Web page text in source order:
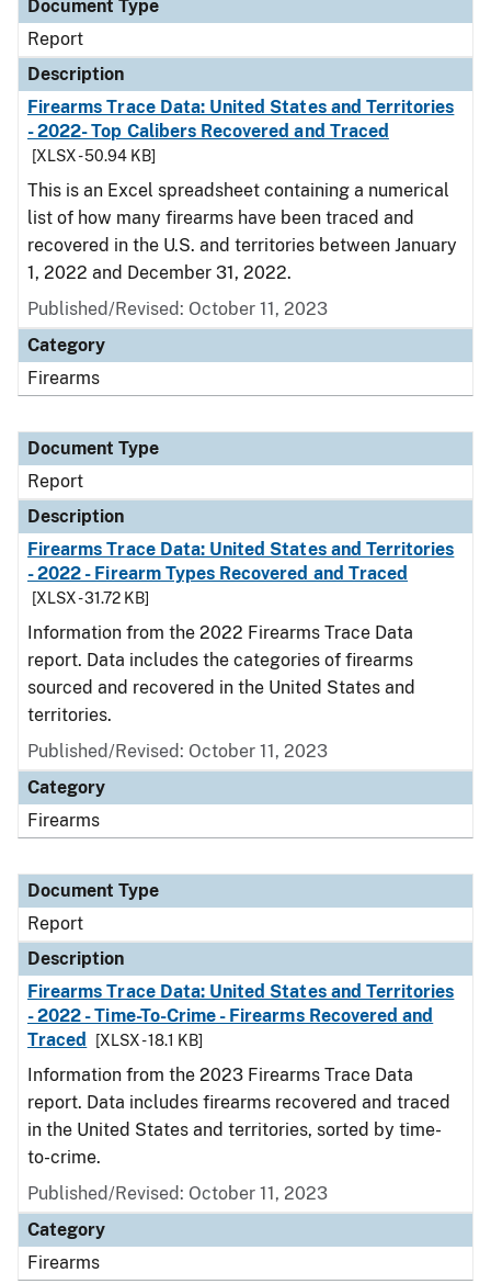
Document Type
Report
Description
Firearms Trace Data: United States and Territories
- 2022- Top Calibers Recovered and Traced
[XLSX - 50.94 KB]
This is an Excel spreadsheet containing a numerical
list of how many firearms have been traced and
recovered in the U.S. and territories between January
1, 2022 and December 31, 2022.
Published/Revised: October 11, 2023
Category
Firearms
Document Type
Report
Description
Firearms Trace Data: United States and Territories
- 2022 - Firearm Types Recovered and Traced
[XLSX - 31.72 KB]
Information from the 2022 Firearms Trace Data
report. Data includes the categories of firearms
sourced and recovered in the United States and
territories.
Published/Revised: October 11, 2023
Category
Firearms
Document Type
Report
Description
Firearms Trace Data: United States and Territories
- 2022 - Time-To-Crime - Firearms Recovered and
Traced
[XLSX - 18.1 KB]
Information from the 2023 Firearms Trace Data
report. Data includes firearms recovered and traced
in the United States and territories, sorted by time-
to-crime.
Published/Revised: October 11, 2023
Category
Firearms